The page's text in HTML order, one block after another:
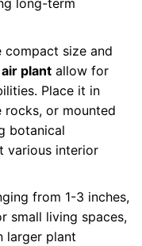
long-term
compact size and
plantallow for
Place it in
rocks, or mounted
botanical
various interior
from 1-3 inches,
small living spaces,
larger plant